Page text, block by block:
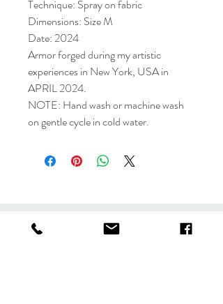
Technique: Spray on fabric
Dimensions: Size M
Date: 2024
Armor forged during my artistic
experiences in New York, USA in
APRIL 2024.
NOTE: Hand wash or machine wash
on gentle cycle in cold water.